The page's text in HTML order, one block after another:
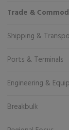
Trade &
Shipping &
Ports & Terminals
Engineering &
Breakbulk